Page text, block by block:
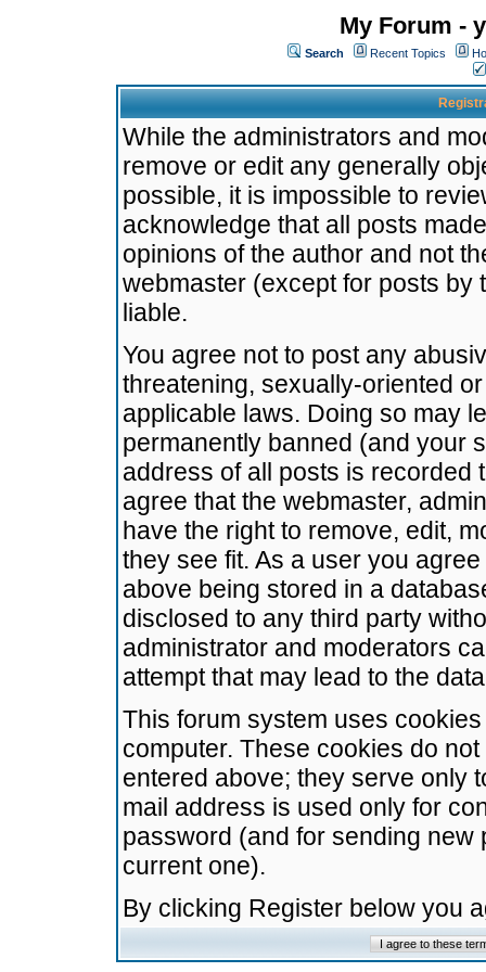
My Forum -
Search Recent Topics
While the administrators and
remove or edit any generally
possible, it is impossible to
acknowledge that all posts
opinions of the author and not
webmaster (except for posts by
liable.
You agree not to post any
threatening, sexually-oriented
applicable laws. Doing so may
permanently banned (and your
address of all posts is recorded
agree that the webmaster,
have the right to remove, edit,
they see fit. As a user you
above being stored in a
disclosed to any third party
administrator and moderators
attempt that may lead to the
This forum system uses
computer. These cookies do
entered above; they serve only
mail address is used only for
password (and for sending
current one).
By clicking Register below you